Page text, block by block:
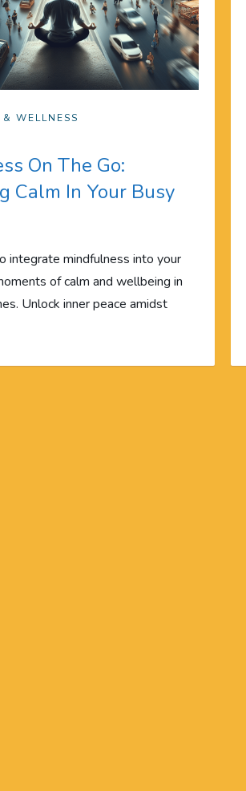
WELLNESS
On The Go:
Calm In Your Busy
integrate mindfulness into your
of calm and wellbeing in
Unlock inner peace amidst